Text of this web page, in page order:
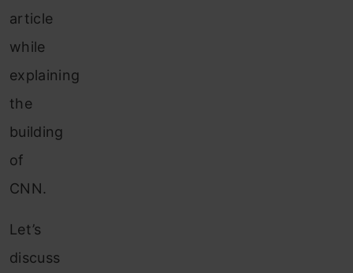
article
while
explaining
the
building
of
CNN.
Let’s
discuss